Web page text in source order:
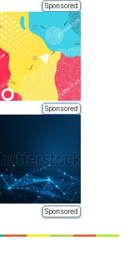
Sponsored
Sponsored
Sponsored